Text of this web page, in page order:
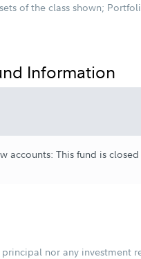
of the class shown;
Information
accounts: This fund is
nor any investment